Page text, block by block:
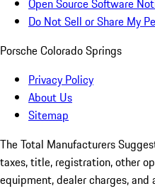
Open Source Software
Do Not Sell or Share My
Porsche Colorado Springs
Privacy Policy
About Us
Sitemap
The Total Manufacturers
taxes, title, registration, other
equipment, dealer charges,